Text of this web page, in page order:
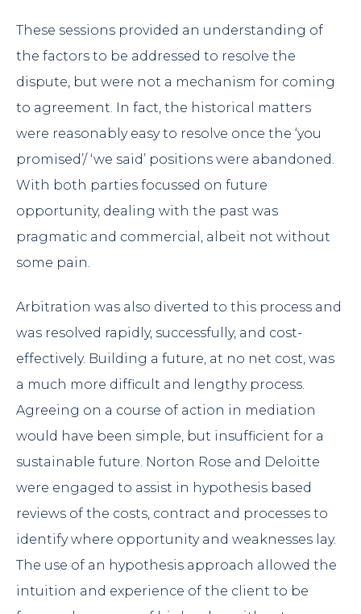
These sessions provided an understanding of
the factors to be addressed to resolve the
dispute, but were not a mechanism for coming
to agreement. In fact, the historical matters
were reasonably easy to resolve once the ‘you
promised’/ ‘we said’ positions were abandoned.
With both parties focussed on future
opportunity, dealing with the past was
pragmatic and commercial, albeit not without
some pain.
Arbitration was also diverted to this process and
was resolved rapidly, successfully, and cost-
effectively. Building a future, at no net cost, was
a much more difficult and lengthy process.
Agreeing on a course of action in mediation
would have been simple, but insufficient for a
sustainable future. Norton Rose and Deloitte
were engaged to assist in hypothesis based
reviews of the costs, contract and processes to
identify where opportunity and weaknesses lay.
The use of an hypothesis approach allowed the
intuition and experience of the client to be